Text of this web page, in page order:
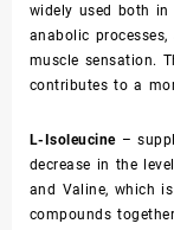
widely used both in
anabolic
muscle sensation.
contributes to a
L-Isoleucine–
decrease in the
and Valine, which
compounds